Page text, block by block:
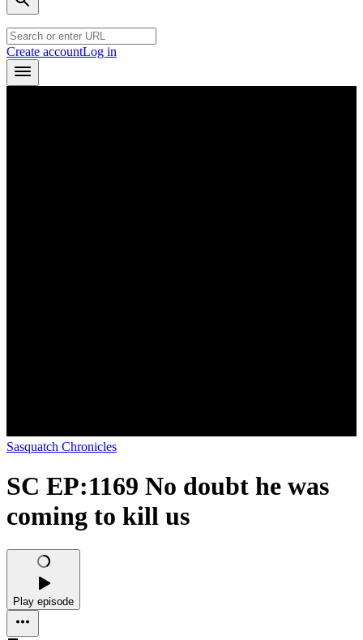
Create accountLog in
Sasquatch Chronicles
SC EP:1169 No doubt he was
coming to kill us
Play episode